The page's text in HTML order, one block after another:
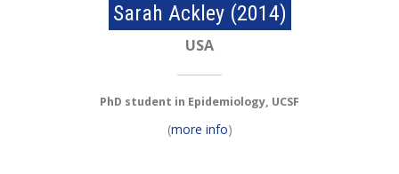
Sarah Ackley (2014)
USA
PhD student in Epidemiology, UCSF
(more info)